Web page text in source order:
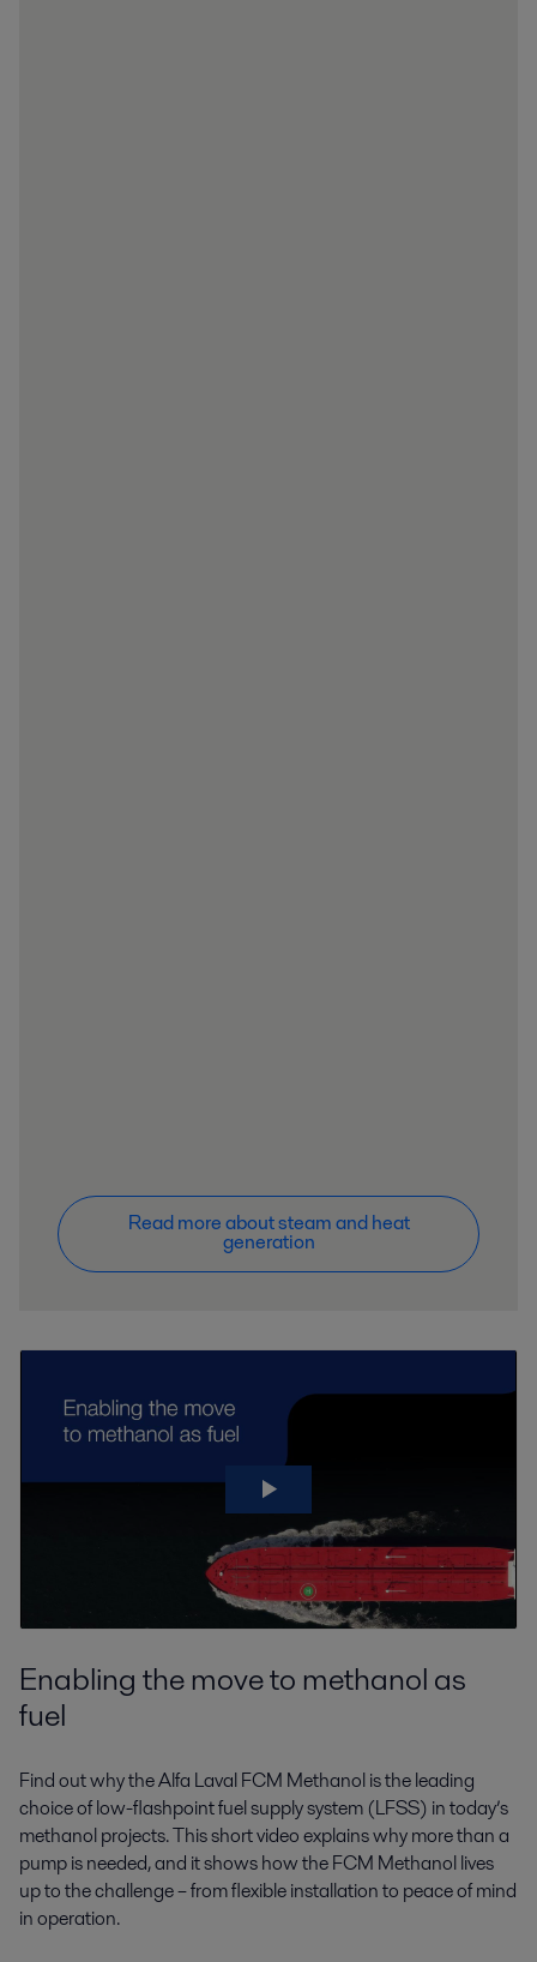
Read more about steam and heat
generation
Enabling the move to methanol as
fuel
Find out why the Alfa Laval FCM Methanol is the leading
choice of low-flashpoint fuel supply system (LFSS) in today’s
methanol projects. This short video explains why more than a
pump is needed, and it shows how the FCM Methanol lives
up to the challenge – from flexible installation to peace of mind
in operation.